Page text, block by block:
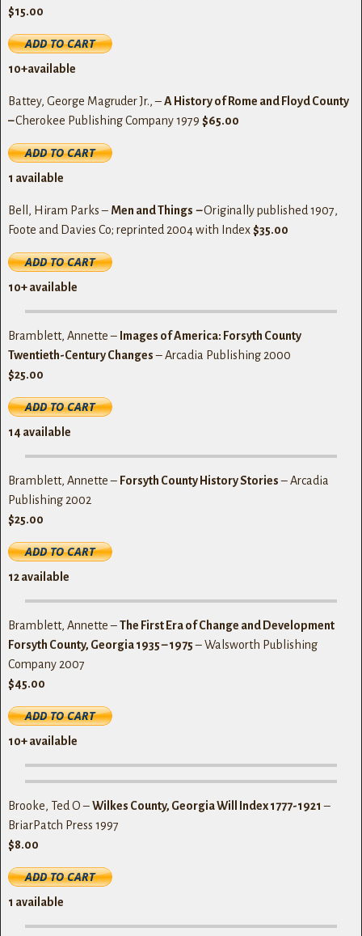
$15.00
10+available
Battey, George Magruder Jr., –A History of Rome and Floyd County
–Cherokee Publishing Company 1979 $65.00
1 available
Bell, Hiram Parks – Men and Things –Originally published 1907,
Foote and Davies Co; reprinted 2004 with Index $35.00
10+ available
Bramblett, Annette – Images of America: Forsyth County
Twentieth-Century Changes– Arcadia Publishing 2000
$25.00
14 available
Bramblett, Annette – Forsyth County History Stories– Arcadia
Publishing 2002
$25.00
12available
Bramblett, Annette –The First Era of Change and Development
Forsyth County, Georgia 1935 – 1975– Walsworth Publishing
Company 2007
$45.00
10+ available
Brooke, Ted O –Wilkes County, Georgia Will Index 1777-1921 –
BriarPatch Press 1997
$8.00
1 available